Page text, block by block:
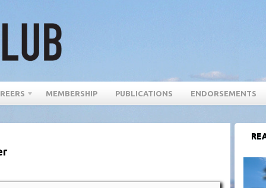
MEMBERSHIP PUBLICATIONS ENDORSEMENTS